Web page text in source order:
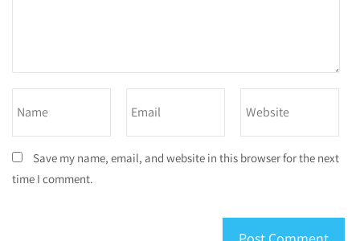
Save my name, email, and website in this browser for the next
time I comment.